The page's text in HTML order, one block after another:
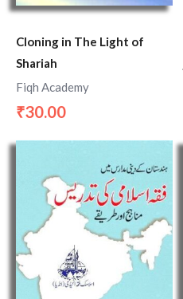
Cloning in The Light of
Shariah
Fiqh Academy
₹30.00